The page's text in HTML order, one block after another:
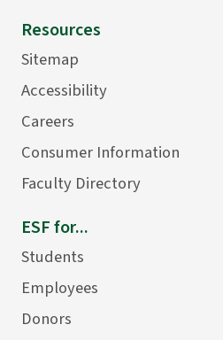
Resources
Sitemap
Accessibility
Careers
Consumer Information
Faculty Directory
ESF for...
Students
Employees
Donors